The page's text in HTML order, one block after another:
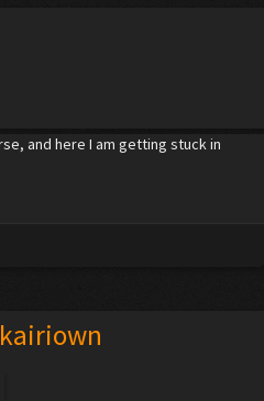
and here I am getting stuck in